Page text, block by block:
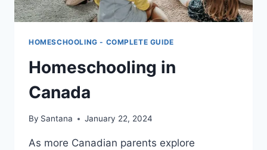
HOMESCHOOLING - COMPLETE GUIDE
Homeschooling in
Canada
By Santana January 22, 2024
As more Canadian parents explore